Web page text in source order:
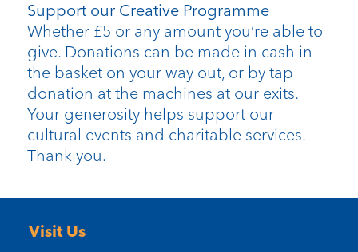
Support our Creative Programme
Whether £5 or any amount you’re able to
give. Donations can be made in cash in
the basket on your way out, or by tap
donation at the machines at our exits.
Your generosity helps support our
cultural events and charitable services.
Thank you.
Visit Us